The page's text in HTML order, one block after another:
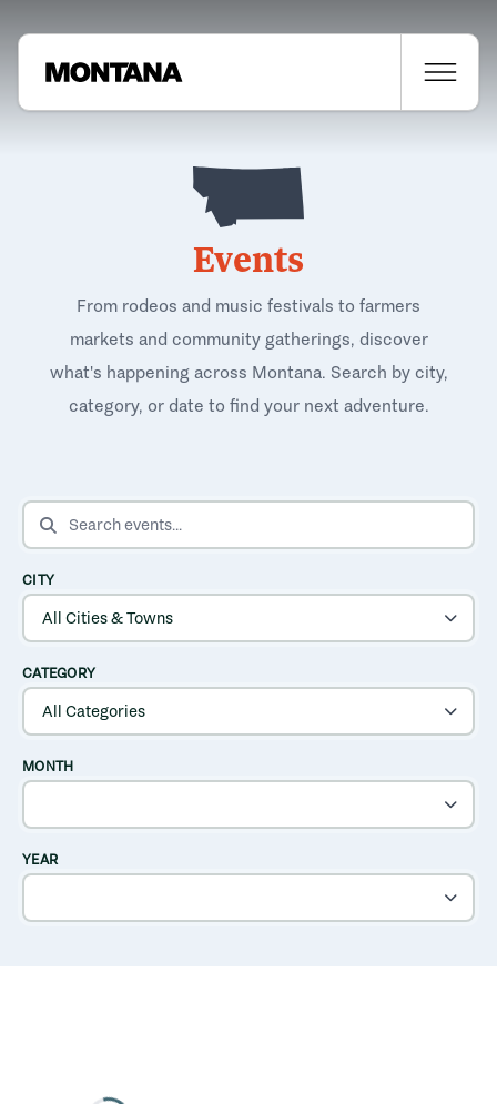
Events
From rodeos and music festivals to farmers
markets and community gatherings, discover
what's happening across Montana. Search by city,
category, or date to find your next adventure.
SEARCH EVENTS
CITY
CATEGORY
MONTH
YEAR